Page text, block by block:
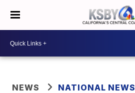
NEWS NATIONAL NEWS